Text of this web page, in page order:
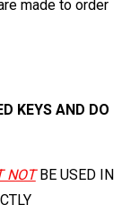
made to order
KEYS AND DO
NOT BE USED IN